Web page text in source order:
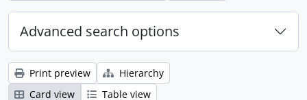
Advanced search options
Print preview
Hierarchy
Card view
Table view